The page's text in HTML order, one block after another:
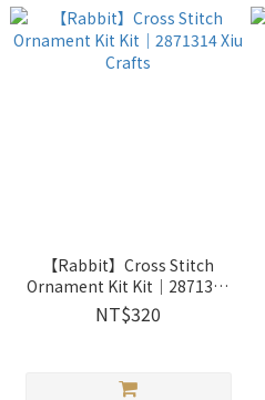
【Rabbit】Cross Stitch
Ornament Kit Kit｜2871314
Xiu Crafts
NT$320